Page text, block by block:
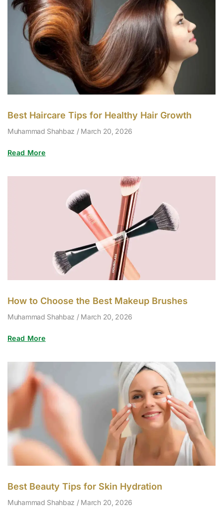
Best Haircare Tips for Healthy Hair Growth
Muhammad Shahbaz March 20, 2026
Read More
How to Choose the Best Makeup Brushes
Muhammad Shahbaz March 20, 2026
Read More
Best Beauty Tips for Skin Hydration
Muhammad Shahbaz March 20, 2026